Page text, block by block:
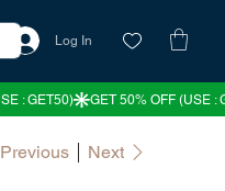
Log In
Previous Next